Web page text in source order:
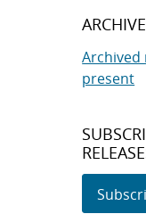
Archived
present